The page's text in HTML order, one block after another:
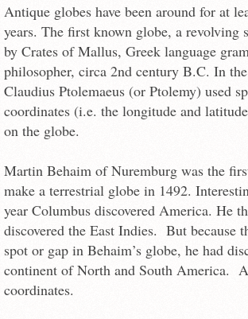
Antique globes have been around for at
years. The first known globe, a revolving
by Crates of Mallus, Greek language
philosopher, circa 2nd century B.C. In
Claudius Ptolemaeus (or Ptolemy) used
coordinates (i.e. the longitude and
on the globe.
Martin Behaim of Nuremburg was the
make a terrestrial globe in 1492.
year Columbus discovered America. He
discovered the East Indies. But because
spot or gap in Behaim’s globe, he had
continent of North and South America.
coordinates.